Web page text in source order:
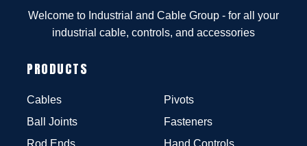
Welcome to Industrial and Cable Group - for all your
industrial cable, controls, and accessories
PRODUCTS
Cables
Ball Joints
Pivots
Fasteners